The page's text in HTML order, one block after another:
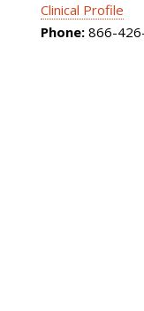
Clinical Profile
Phone:866-